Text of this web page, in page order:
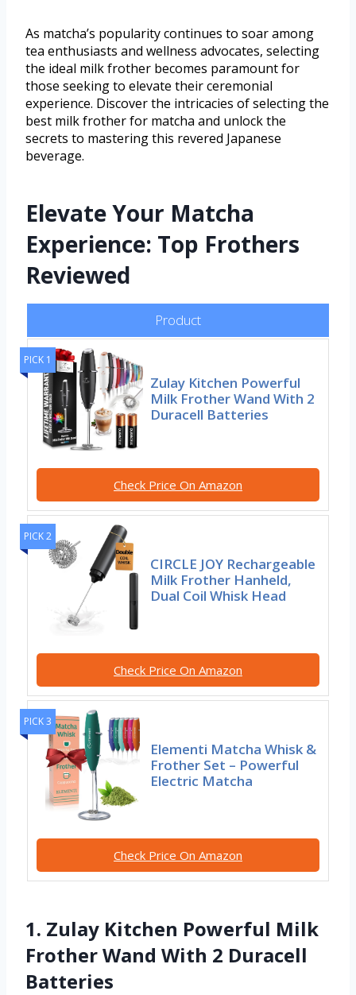
As matcha’s popularity continues to soar among
tea enthusiasts and wellness advocates, selecting
the ideal milk frother becomes paramount for
those seeking to elevate their ceremonial
experience. Discover the intricacies of selecting the
best milk frother for matcha and unlock the
secrets to mastering this revered Japanese
beverage.
Elevate Your Matcha
Experience: Top Frothers
Reviewed
Product
PICK 1
Zulay Kitchen Powerful
Milk Frother Wand With 2
Duracell Batteries
Check Price On Amazon
PICK 2
CIRCLE JOY Rechargeable
Milk Frother Hanheld,
Dual Coil Whisk Head
Check Price On Amazon
PICK 3
Elementi Matcha Whisk &
Frother Set – Powerful
Electric Matcha
Check Price On Amazon
1. Zulay Kitchen Powerful Milk
Frother Wand With 2 Duracell
Batteries